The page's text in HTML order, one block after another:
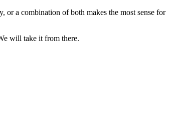
a combination of both makes the most sense for
will take it from there.